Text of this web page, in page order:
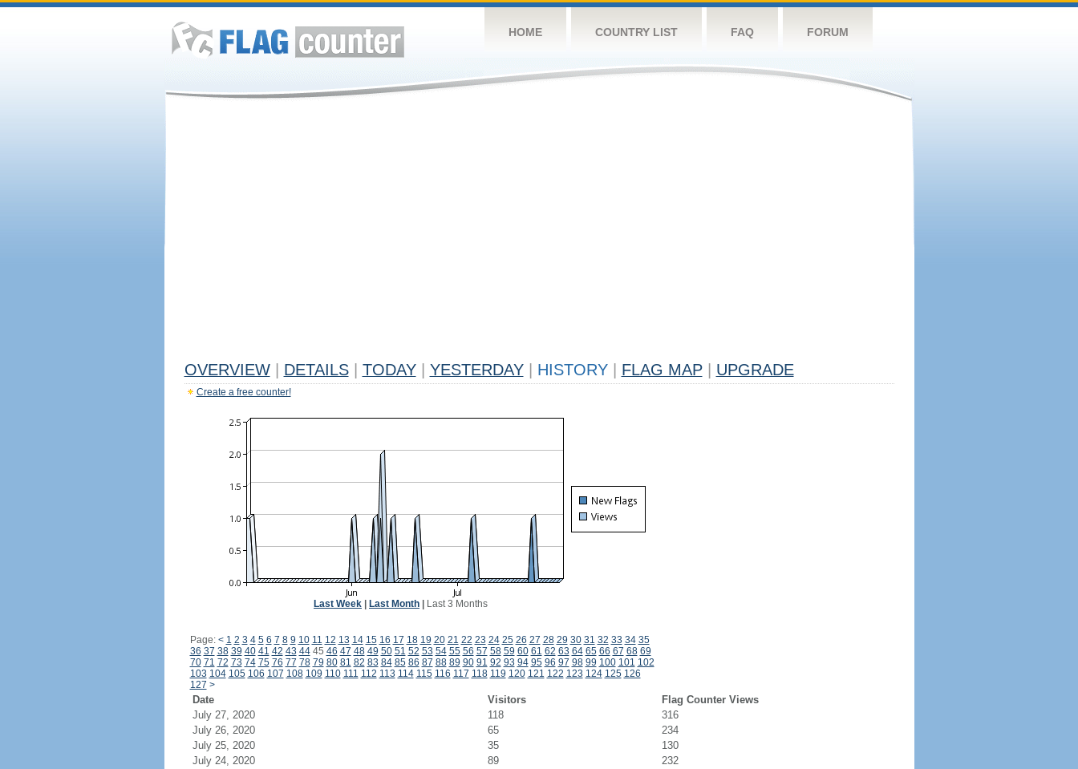
HOME COUNTRY LIST FAQ FORUM
OVERVIEW DETAILS TODAY YESTERDAY HISTORY FLAG MAP UPGRADE
Create a free counter!
Last Week Last Month Last 3 Months
Page: < 1 2 3 4 5 6 7 8 9 10 11 12 13 14 15 16 17 18 19 20 21 22 23 24 25 26 27 28 29 30 31 32 33 34 35
36 37 38 39 40 41 42 43 4445 46 47 48 49 50 51 52 53 54 55 56 57 58 59 60 61 62 63 64 65 66 67 68 69
70 71 72 73 74 75 76 77 78 79 80 81 82 83 84 85 86 87 88 89 90 91 92 93 94 95 96 97 98 99 100 101 102
103 104 105 106 107 108 109 110 111 112 113 114 115 116 117 118 119 120 121 122 123 124 125 126
127 >
Date Visitors
Flag Counter Views
July 27, 2020
118
316
July 26, 2020
65
234
July 25, 2020
35
130
July 24, 2020
89
232